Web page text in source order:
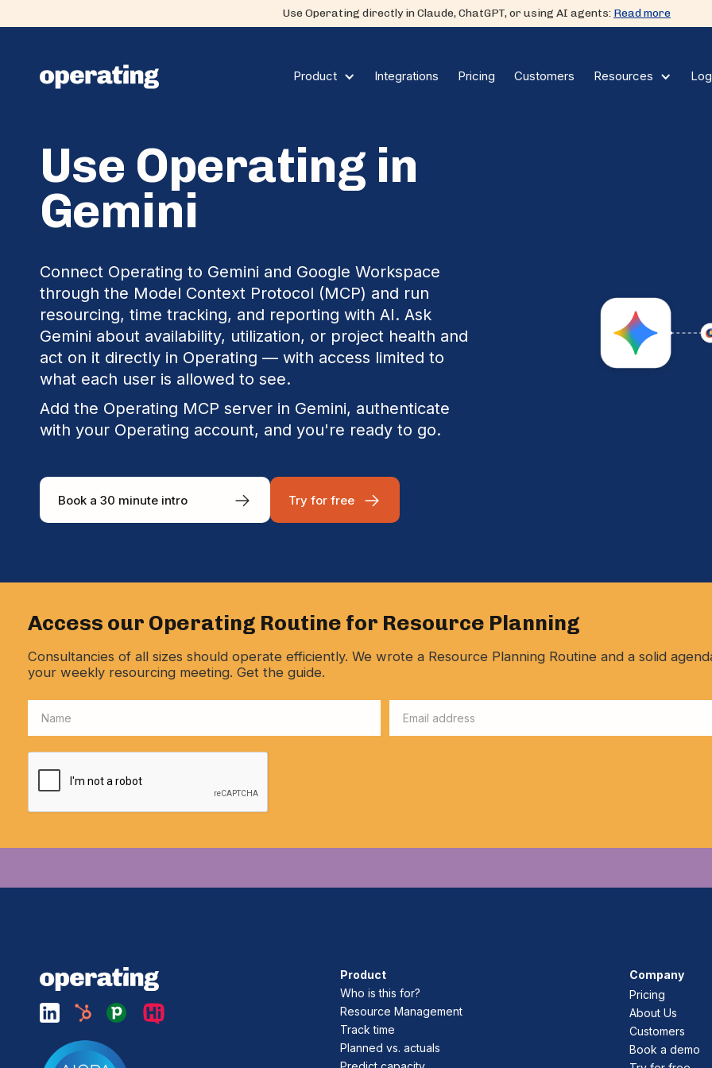
Use Operating directly in Claude, ChatGPT, or using AI agents: Read more
Product Integrations Pricing Customers Resources
Use Operating in
Gemini
Connect Operating to Gemini and Google Workspace
through the Model Context Protocol (MCP) and run
resourcing, time tracking, and reporting with AI. Ask
Gemini about availability, utilization, or project health and
act on it directly in Operating — with access limited to
what each user is allowed to see.
Add the Operating MCP server in Gemini, authenticate
with your Operating account, and you're ready to go.
Book a 30 minute intro Try for free
Access our Operating Routine for Resource Planning
Consultancies of all sizes should operate efficiently. We wrote a Resource Planning Routine and a solid
your weekly resourcing meeting. Get the guide.
Product
Who is this for?
Resource Management
Track time
Planned vs. actuals
Company
Pricing
About Us
Customers
Book a demo